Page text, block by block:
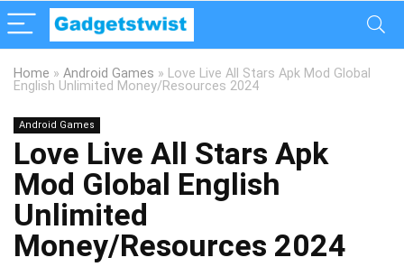
Home » Android Games » Love Live All Stars Apk Mod Global
English Unlimited Money/Resources 2024
Android Games
Love Live All Stars Apk
Mod Global English
Unlimited
Money/Resources 2024